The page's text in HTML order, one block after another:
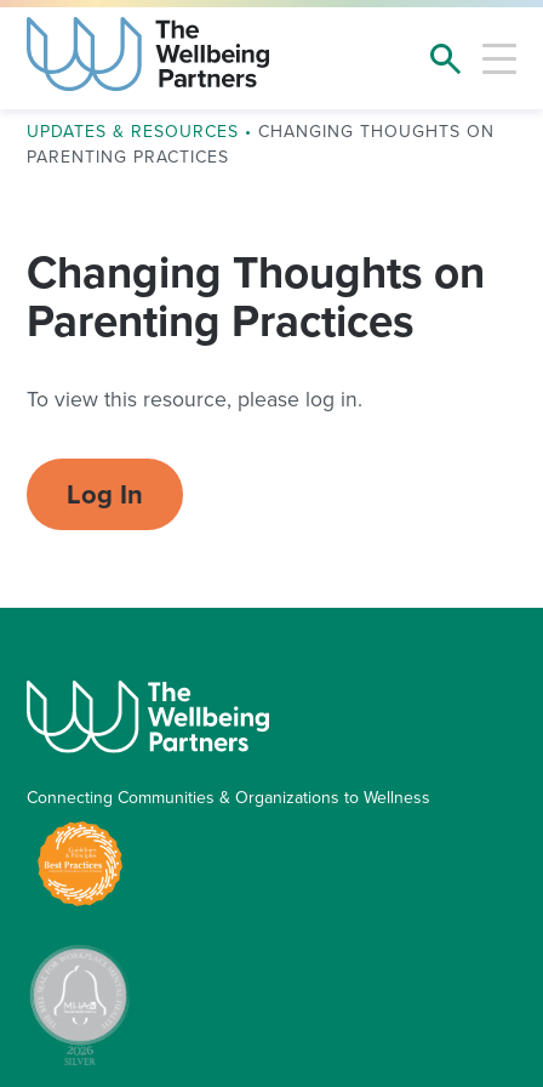
UPDATES & RESOURCES •CHANGING THOUGHTS ON
PARENTING PRACTICES
Changing Thoughts on
Parenting Practices
To view this resource, please log in.
Log In
Connecting Communities & Organizations to Wellness